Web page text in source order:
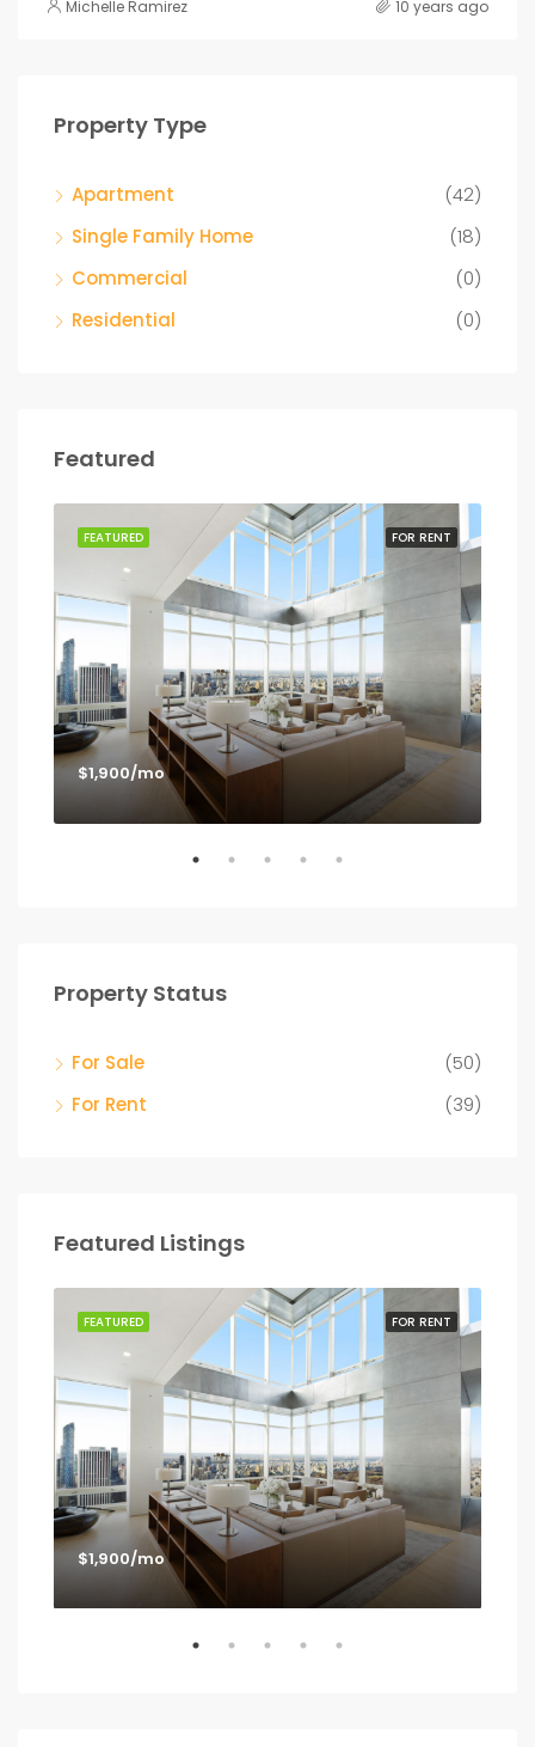
Michelle Ramirez 10 years ago
Property Type
Apartment
(42)
Single Family Home
(18)
Commercial
(0)
Residential
(0)
Featured
FOR RENT
FEATURED
$1,900/mo
Property Status
For Sale
(50)
For Rent
(39)
Featured Listings
FOR RENT
FEATURED
$1,900/mo